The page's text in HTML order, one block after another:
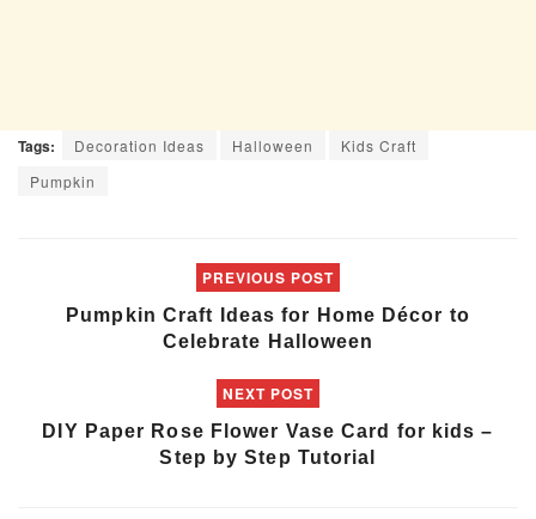
Tags: Decoration Ideas Halloween
Kids Craft
Pumpkin
PREVIOUS POST
Pumpkin Craft Ideas for Home Décor to
Celebrate Halloween
NEXT POST
DIY Paper Rose Flower Vase Card for kids –
Step by Step Tutorial